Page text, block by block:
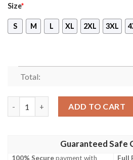
Size*
S M L XL 2XL 3XL
Total:
ADD TO CART
Guaranteed Safe
100% Securepayment with
Full